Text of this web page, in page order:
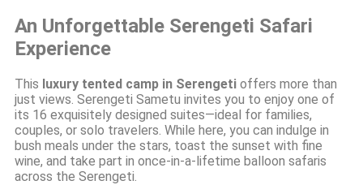
An Unforgettable Serengeti Safari
Experience
This luxury tented camp in Serengeti offers more than
just views. Serengeti Sametu invites you to enjoy one of
its 16 exquisitely designed suites—ideal for families,
couples, or solo travelers. While here, you can indulge in
bush meals under the stars, toast the sunset with fine
wine, and take part in once-in-a-lifetime balloon safaris
across the Serengeti.